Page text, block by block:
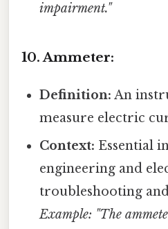
impairment."
10. Ammeter:
Definition: An
measure electric
Context: Essential
engineering and
troubleshooting
Example: "The